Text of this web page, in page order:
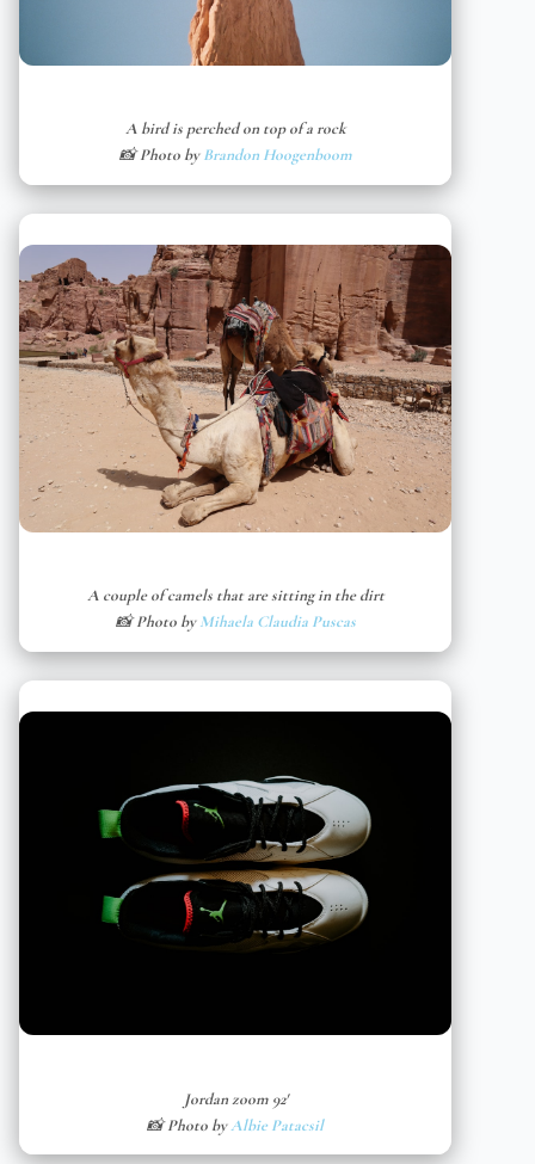
A bird is perched on top of a rock
📸 Photo byBrandon Hoogenboom
A couple of camels that are sitting in the dirt
📸 Photo byMihaela Claudia Puscas
Jordan zoom 92′
📸 Photo byAlbie Patacsil